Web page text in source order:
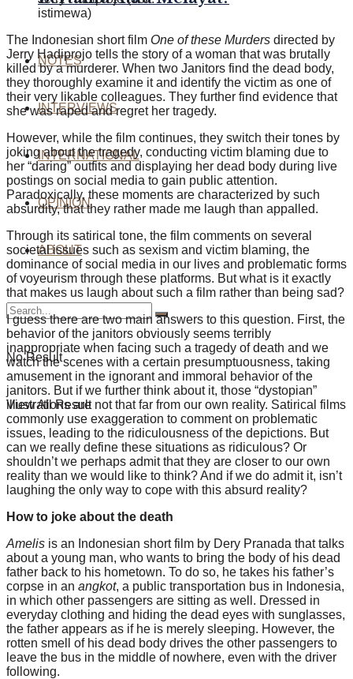
NOTES
INTERVIEWS
INTERNATIONAL
OPINION
ABOUT
No Result
View All Result
istimewa)
The Indonesian short film One of these Murders directed by
Jerry Hadiprojo tells the story of a woman that was brutally
killed by a murderer. When two Janitors find the dead body,
they thoroughly examine it and identify the victim as one of
their very likable colleagues. They further find evidence that
she was raped and regret her tragedy.
However, while the film continues, they switch their tones by
joking about the tragedy, conducting victim blaming due to
her “daring” outfits and displaying her dead body during live
postings on social media to gain public attention.
Paradoxically, these moments are characterized by such
absurdity, that they rather made me laugh than appalled.
Through its satirical tone, the film comments on several
societal issues such as sexism and victim blaming, the
dominance of social media in our lives and problematic forms
of voyeurism through these platforms. But what is it exactly
that makes us laugh about such a film rather than being sad?
I guess there are two main answers to this question. First, the
behavior of the janitors obviously seems terribly
inappropriate when facing such a tragedy of death and we
watch the scenes with a certain presumptuousness, taking
amusement in the ignorant and immoral behavior of the
janitors. But if we further think about it, those “dystopian”
illustrations are not that far from our own reality. Satirical films
commonly use exaggeration to comment on problematic
issues, leading to the ridiculousness of the depictions. But
can we really define these situations as ridiculous? Or
shouldn’t we perhaps admit that they are closer to our own
reality than we would like to think? And if we do admit it, isn’t
laughing the only way to cope with this absurd reality?
How to joke about the death
Amelis is an Indonesian short film by Dery Pranada that talks
about a young man, who wants to bring the body of his dead
father back to his hometown. To do so, he takes his father’s
corpse in an angkot, a public transportation bus in Indonesia,
in which other passengers are sitting as well. Dressed in
everyday clothing and hiding the dead eyes with sunglasses,
the father appears as if he is merely sleeping. However, the
rotten smell of his dead body drives the other passengers to
leave the bus in the middle of nowhere, even with the driver
following.